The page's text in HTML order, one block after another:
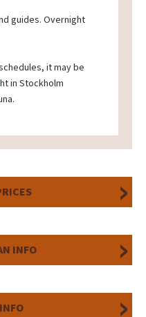
guides. Overnight
it may be
in Stockholm
INFO